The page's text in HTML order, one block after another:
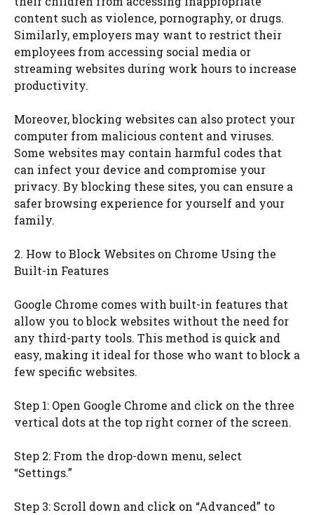
content such as violence, pornography, or drugs.
Similarly, employers may want to restrict their
employees from accessing social media or
streaming websites during work hours to increase
productivity.
Moreover, blocking websites can also protect your
computer from malicious content and viruses.
Some websites may contain harmful codes that
can infect your device and compromise your
privacy. By blocking these sites, you can ensure a
safer browsing experience for yourself and your
family.
2. How to Block Websites on Chrome Using the
Built-in Features
Google Chrome comes with built-in features that
allow you to block websites without the need for
any third-party tools. This method is quick and
easy, making it ideal for those who want to block a
few specific websites.
Step 1: Open Google Chrome and click on the three
vertical dots at the top right corner of the screen.
Step 2: From the drop-down menu, select
“Settings.”
Step 3: Scroll down and click on “Advanced” to